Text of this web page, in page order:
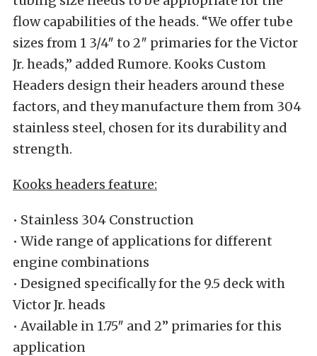
flow capabilities of the heads. “We offer tube
sizes from 1 3/4″ to 2″ primaries for the Victor
Jr. heads,” added Rumore. Kooks Custom
Headers design their headers around these
factors, and they manufacture them from 304
stainless steel, chosen for its durability and
strength.
Kooks headers feature:
• Stainless 304 Construction
• Wide range of applications for different
engine combinations
• Designed specifically for the 9.5 deck with
Victor Jr. heads
• Available in 1.75″ and 2” primaries for this
application